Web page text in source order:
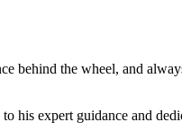
behind the wheel, and
his expert guidance and